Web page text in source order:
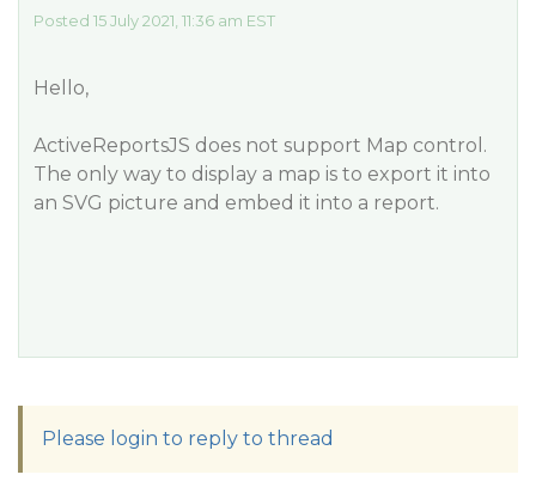
Posted 15 July 2021, 11:36 am EST
Hello,
ActiveReportsJS does not support Map control.
The only way to display a map is to export it into
an SVG picture and embed it into a report.
Please login to reply to thread